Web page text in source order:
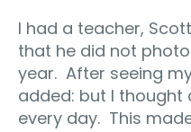
I had a teacher,
that he did not
year. After seeing
added: but I
every day. This